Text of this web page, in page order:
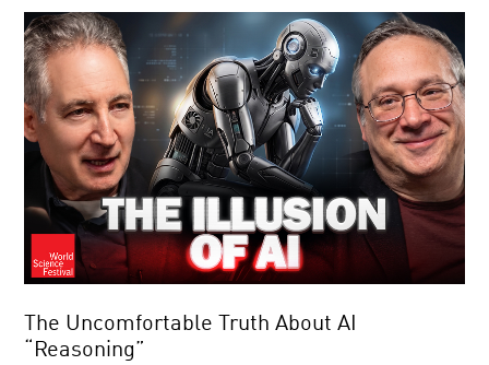
The Uncomfortable Truth About AI
“Reasoning”